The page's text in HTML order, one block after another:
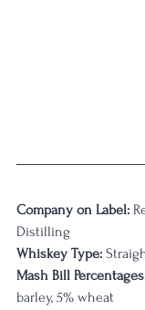
Company on Label:
Distilling
Whiskey Type:
Mash Bill
barley, 5% wheat